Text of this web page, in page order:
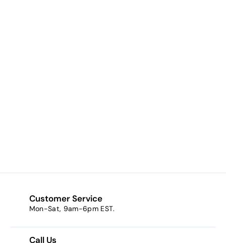
m
8
.
Customer Service
Mon-Sat, 9am-6pm EST.
Call Us